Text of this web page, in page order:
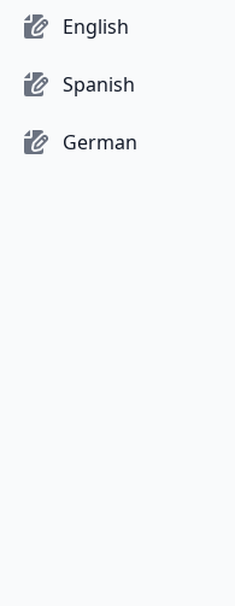
English
Spanish
German